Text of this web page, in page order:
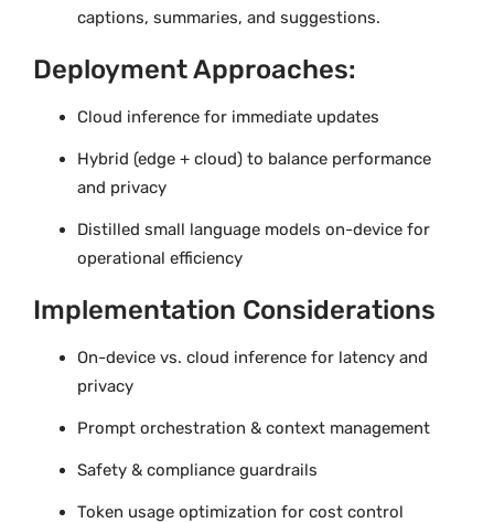
captions, summaries, and suggestions.
Deployment Approaches:
Cloud inference for immediate updates
Hybrid (edge + cloud) to balance performance
and privacy
Distilled small language models on-device for
operational efficiency
Implementation Considerations
On-device vs. cloud inference for latency and
privacy
Prompt orchestration & context management
Safety & compliance guardrails
Token usage optimization for cost control